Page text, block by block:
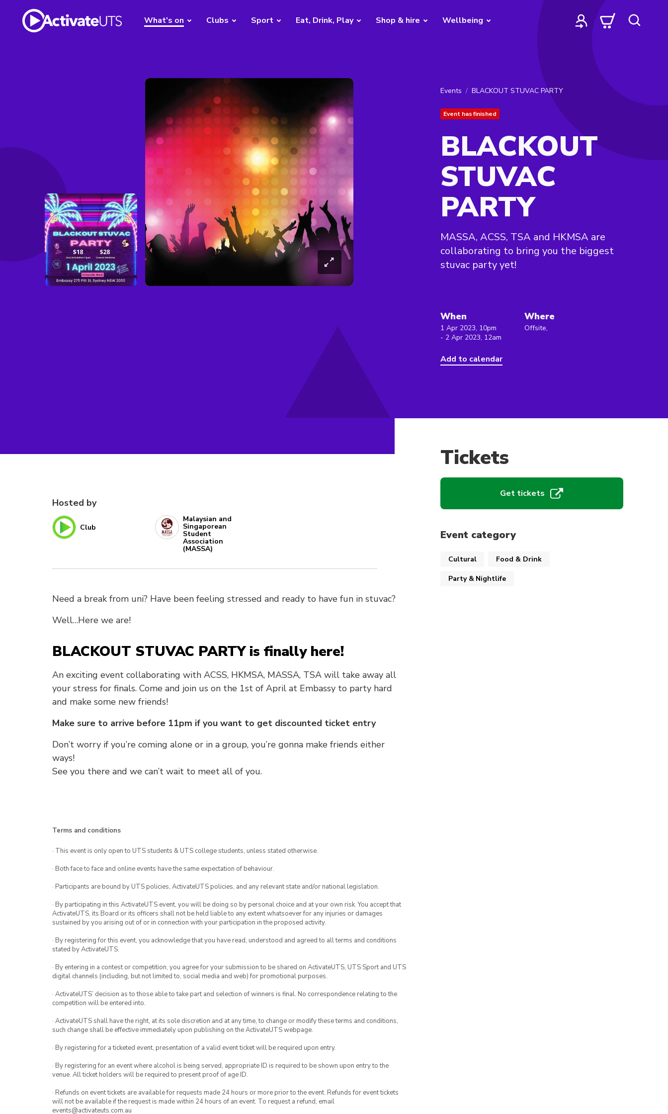
What's on Clubs Sport Eat, Drink, Play Shop & hire Wellbeing
Events BLACKOUT STUVAC PARTY
Event has finished
BLACKOUT
STUVAC
PARTY
MASSA, ACSS, TSA and HKMSA are
collaborating to bring you the biggest
stuvac party yet!
When
1 Apr 2023, 10pm
- 2 Apr 2023, 12am
Add to calendar
Where
Offsite,
Hosted by
Club
Malaysian and
Singaporean
Student
Association
(MASSA)
Need a break from uni? Have been feeling stressed and ready to have fun in stuvac?
Well…Here we are!
BLACKOUT STUVAC PARTY is finally here!
An exciting event collaborating with ACSS, HKMSA, MASSA, TSA will take away all
your stress for finals. Come and join us on the 1st of April at Embassy to party hard
and make some new friends!
Make sure to arrive before 11pm if you want to get discounted ticket entry
Don’t worry if you’re coming alone or in a group, you’re gonna make friends either
ways!
See you there and we can’t wait to meet all of you.
Terms and conditions
· This event is only open to UTS students & UTS college students, unless stated otherwise.
· Both face to face and online events have the same expectation of behaviour.
· Participants are bound by UTS policies, ActivateUTS policies, and any relevant state and/or national legislation.
· By participating in this ActivateUTS event, you will be doing so by personal choice and at your own risk. You accept that
ActivateUTS, its Board or its officers shall not be held liable to any extent whatsoever for any injuries or damages
sustained by you arising out of or in connection with your participation in the proposed activity.
· By registering for this event, you acknowledge that you have read, understood and agreed to all terms and conditions
stated by ActivateUTS.
· By entering in a contest or competition, you agree for your submission to be shared on ActivateUTS, UTS Sport and UTS
digital channels (including, but not limited to, social media and web) for promotional purposes.
· ActivateUTS’ decision as to those able to take part and selection of winners is final. No correspondence relating to the
competition will be entered into.
· ActivateUTS shall have the right, at its sole discretion and at any time, to change or modify these terms and conditions,
such change shall be effective immediately upon publishing on the ActivateUTS webpage.
· By registering for a ticketed event, presentation of a valid event ticket will be required upon entry.
· By registering for an event where alcohol is being served, appropriate ID is required to be shown upon entry to the
venue. All ticket holders will be required to present proof of age ID.
· Refunds on event tickets are available for requests made 24 hours or more prior to the event. Refunds for event tickets
will not be available if the request is made within 24 hours of an event. To request a refund, email
events@activateuts.com.au
Tickets
Get tickets
Event category
Cultural Food & Drink
Party & Nightlife